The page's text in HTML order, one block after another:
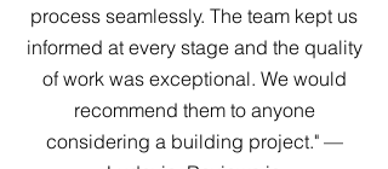
process seamlessly. The team kept us
informed at every stage and the quality
of work was exceptional. We would
recommend them to anyone
considering a building project." —